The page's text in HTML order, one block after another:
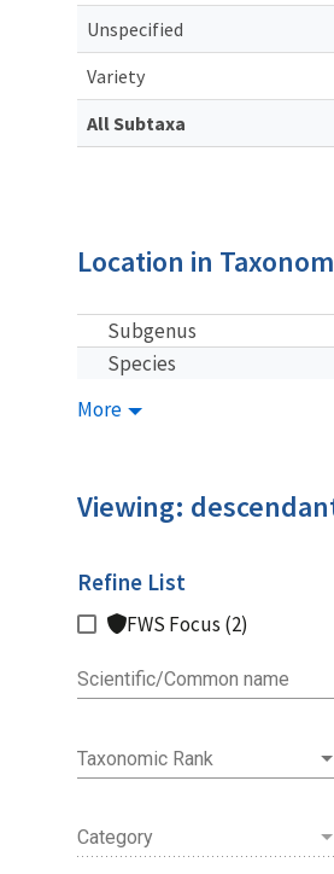
Unspecified
Variety
All Subtaxa
Location in
Subgenus
Species
More
Viewing:
Refine List
FWS Focus (2)
Scientific/Common name
Taxonomic Rank
Category